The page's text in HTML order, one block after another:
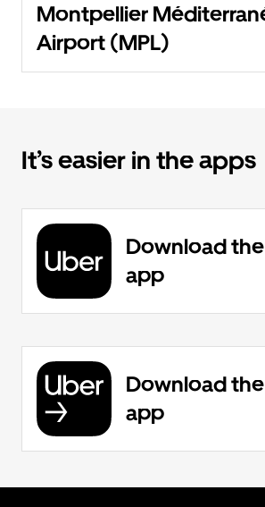
Montpellier
Airport (MPL)
It’s easier in the apps
Download
app
Download
app